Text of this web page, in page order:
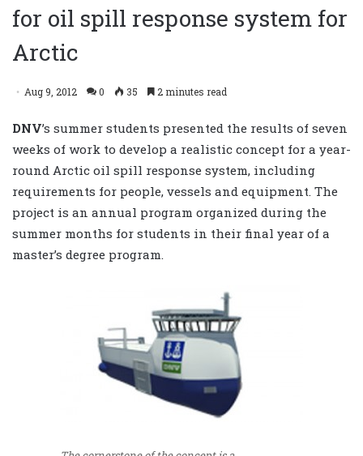
for oil spill response system for
Arctic
Aug 9, 2012 0 35 2 minutes read
DNV’s summer students presented the results of seven
weeks of work to develop a realistic concept for a year-
round Arctic oil spill response system, including
requirements for people, vessels and equipment. The
project is an annual program organized during the
summer months for students in their final year of a
master’s degree program.